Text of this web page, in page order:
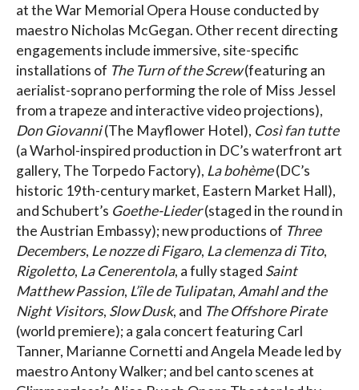
at the War Memorial Opera House conducted by
maestro Nicholas McGegan. Other recent directing
engagements include immersive, site-specific
installations of The Turn of the Screw(featuring an
aerialist-soprano performing the role of Miss Jessel
from a trapeze and interactive video projections),
Don Giovanni(The Mayflower Hotel), Così fan tutte
(a Warhol-inspired production in DC’s waterfront art
gallery, The Torpedo Factory), La bohème(DC’s
historic 19th-century market, Eastern Market Hall),
and Schubert’s Goethe-Lieder(staged in the round in
the Austrian Embassy); new productions of Three
Decembers, Le nozze di Figaro, La clemenza di Tito,
Rigoletto, La Cenerentola, a fully staged Saint
Matthew Passion, L’île de Tulipatan, Amahl and the
Night Visitors, Slow Dusk, and The Offshore Pirate
(world premiere); a gala concert featuring Carl
Tanner, Marianne Cornetti and Angela Meade led by
maestro Antony Walker; and bel canto scenes at